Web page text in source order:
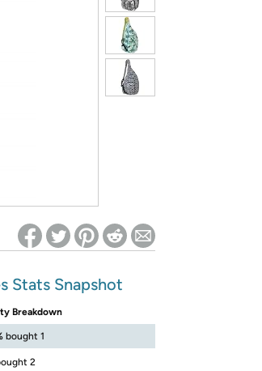
take effect
Stats Snapshot
Breakdown
bought 1
2